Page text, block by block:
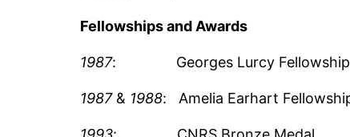
Fellowships and Awards
1987: Georges Lurcy Fellowship
1987& 1988: Amelia Earhart